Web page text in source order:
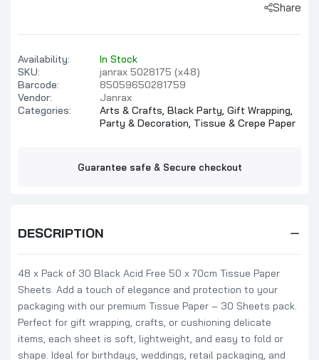
Share
Availability:
In Stock
SKU:
janrax 5028175 (x48)
Barcode:
85059650281759
Vendor:
Janrax
Categories:
Arts & Crafts, Black Party, Gift Wrapping,
Party & Decoration, Tissue & Crepe Paper
Guarantee safe & Secure checkout
DESCRIPTION
48 x Pack of 30 Black Acid Free 50 x 70cm Tissue Paper
Sheets. Add a touch of elegance and protection to your
packaging with our premium Tissue Paper – 30 Sheets pack.
Perfect for gift wrapping, crafts, or cushioning delicate
items, each sheet is soft, lightweight, and easy to fold or
shape. Ideal for birthdays, weddings, retail packaging, and